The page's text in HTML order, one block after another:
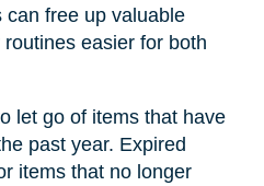
can free up valuable
easier for both
let go of items that have
past year. Expired
items that no longer